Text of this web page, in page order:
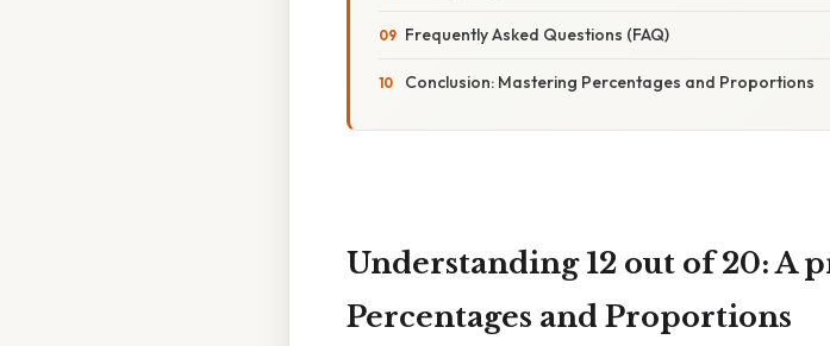
Frequently Asked Questions (FAQ)
Conclusion: Mastering Percentages and Proportions
Understanding 12 out of 20: A
Percentages and Proportions